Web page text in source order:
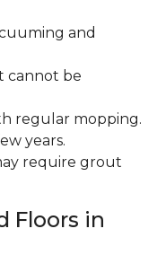
and
cannot be
regular mopping.
years.
require grout
Floors in